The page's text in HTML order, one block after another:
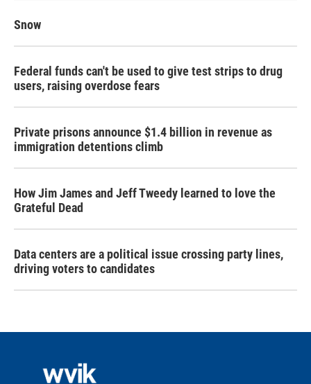
Snow
Federal funds can't be used to give test strips to drug
users, raising overdose fears
Private prisons announce $1.4 billion in revenue as
immigration detentions climb
How Jim James and Jeff Tweedy learned to love the
Grateful Dead
Data centers are a political issue crossing party lines,
driving voters to candidates